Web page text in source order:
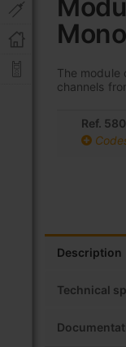
Mono
The module
channels
Ref.
of
the
gallery
Description
Technical